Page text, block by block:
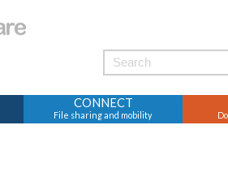
CONNECT
File sharing and mobility